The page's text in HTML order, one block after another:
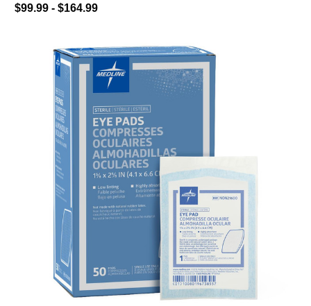
$99.99 - $164.99